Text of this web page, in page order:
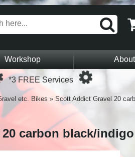
Workshop About
Loading...
*3 FREE Services
etc. Bikes » Scott Addict Gravel 20
carbon black/